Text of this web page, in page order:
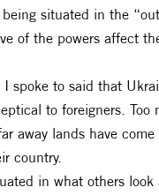
being situated in the
of the powers affect
I spoke to said that
to foreigners. Too
away lands have
country.
in what others look